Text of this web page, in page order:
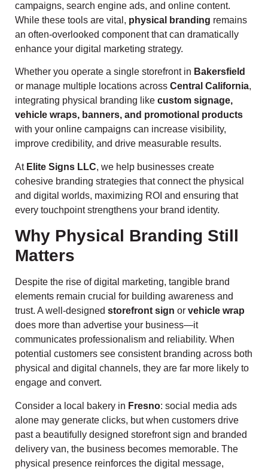
campaigns, search engine ads, and online content.
While these tools are vital, physical branding remains
an often-overlooked component that can dramatically
enhance your digital marketing strategy.
Whether you operate a single storefront in Bakersfield
or manage multiple locations across Central California,
integrating physical branding like custom signage,
vehicle wraps, banners, and promotional products
with your online campaigns can increase visibility,
improve credibility, and drive measurable results.
At Elite Signs LLC, we help businesses create
cohesive branding strategies that connect the physical
and digital worlds, maximizing ROI and ensuring that
every touchpoint strengthens your brand identity.
Why Physical Branding Still
Matters
Despite the rise of digital marketing, tangible brand
elements remain crucial for building awareness and
trust. A well-designed storefront sign or vehicle wrap
does more than advertise your business—it
communicates professionalism and reliability. When
potential customers see consistent branding across both
physical and digital channels, they are far more likely to
engage and convert.
Consider a local bakery in Fresno: social media ads
alone may generate clicks, but when customers drive
past a beautifully designed storefront sign and branded
delivery van, the business becomes memorable. The
physical presence reinforces the digital message,